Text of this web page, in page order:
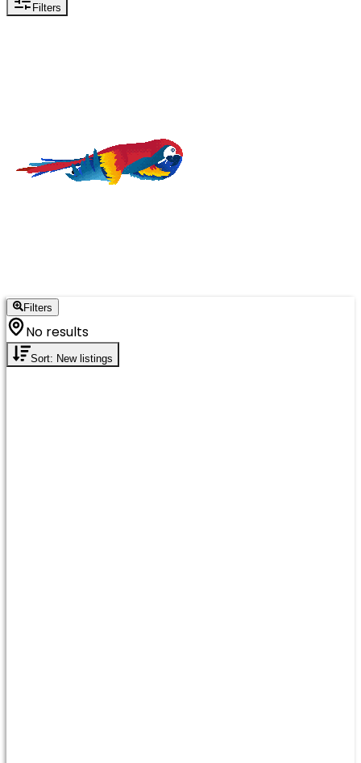
Filters
Filters
No results
Sort: New listings